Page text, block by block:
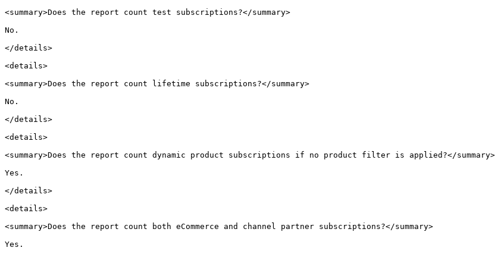
<summary>Does the report count test subscriptions?</summary>
No.
</details>
<details>
<summary>Does the report count lifetime subscriptions?</summary>
No.
</details>
<details>
<summary>Does the report count dynamic product subscriptions if no product filter is applied?</summary>
Yes.
</details>
<details>
<summary>Does the report count both eCommerce and channel partner subscriptions?</summary>
Yes.